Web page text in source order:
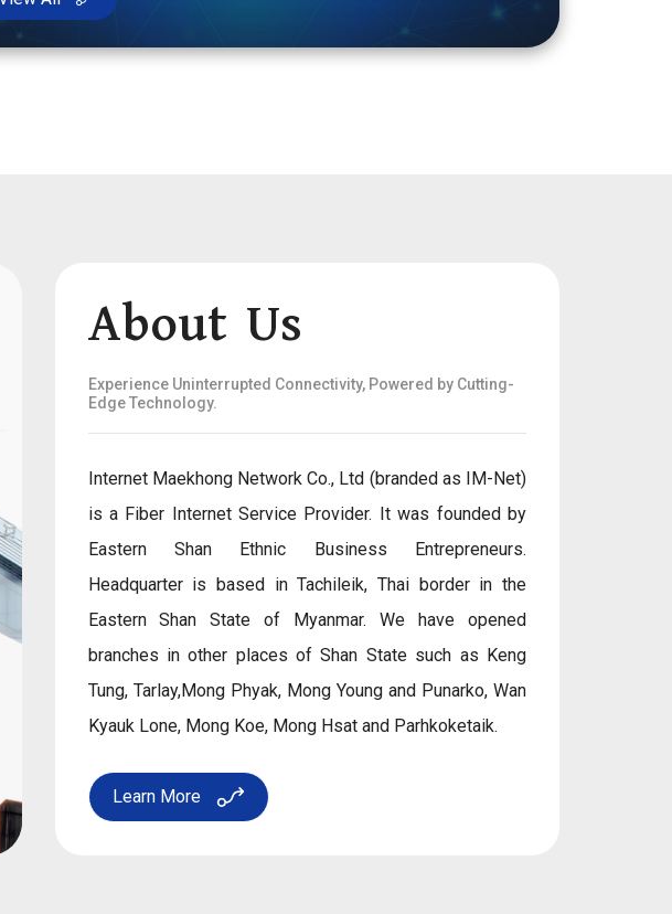
About Us
Experience Uninterrupted Connectivity, Powered by Cutting-
Edge Technology.
Internet Maekhong Network Co., Ltd (branded as IM-Net)
is a Fiber Internet Service Provider. It was founded by
Eastern Shan Ethnic Business Entrepreneurs.
Headquarter is based in Tachileik, Thai border in the
Eastern Shan State of Myanmar. We have opened
branches in other places of Shan State such as Keng
Tung, Tarlay,Mong Phyak, Mong Young and Punarko, Wan
Kyauk Lone, Mong Koe, Mong Hsat and Parhkoketaik.
Learn More